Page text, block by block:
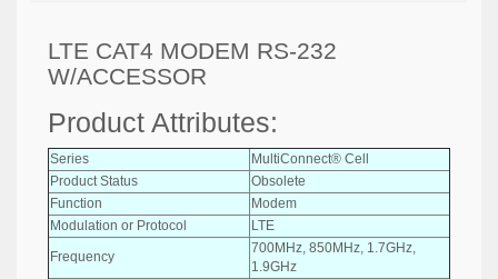
LTE CAT4 MODEM RS-232
W/ACCESSOR
Product Attributes:
Series
MultiConnect® Cell
Product Status
Obsolete
Function
Modem
Modulation or Protocol
LTE
Frequency
700MHz, 850MHz, 1.7GHz,
1.9GHz